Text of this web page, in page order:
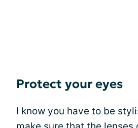
Protect your eyes
I know you have to be